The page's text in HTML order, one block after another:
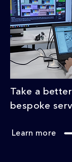
Take a
bespoke
Learn more